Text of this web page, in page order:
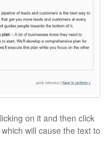
on it and then click
will cause the text to